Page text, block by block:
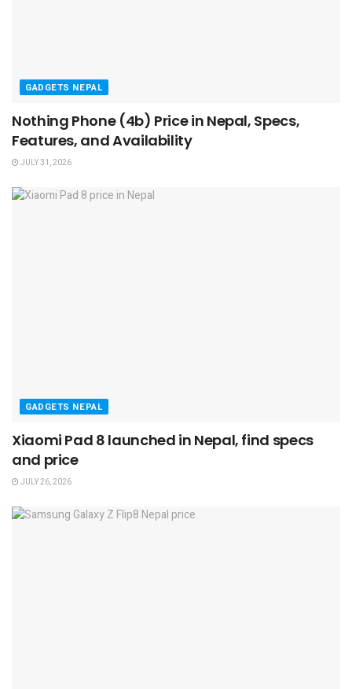
GADGETS NEPAL
Nothing Phone (4b) Price in Nepal, Specs,
Features, and Availability
JULY 31, 2026
GADGETS NEPAL
Xiaomi Pad 8 launched in Nepal, find specs
and price
JULY 26, 2026